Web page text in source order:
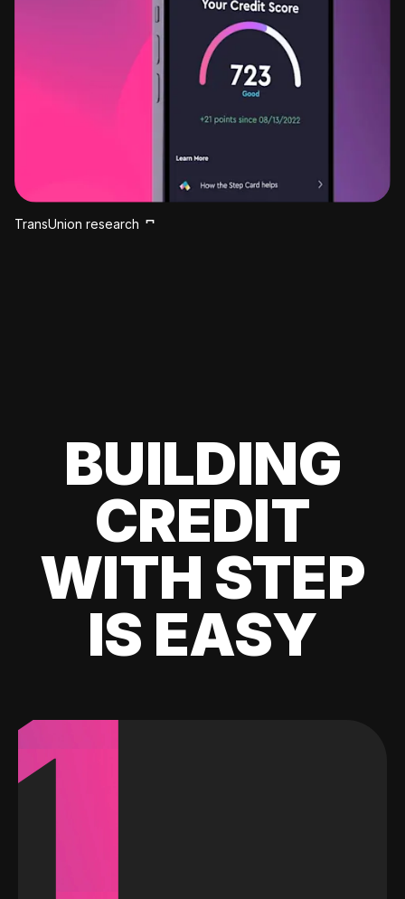
TransUnion research
BUILDING
CREDIT
WITH STEP
IS EASY